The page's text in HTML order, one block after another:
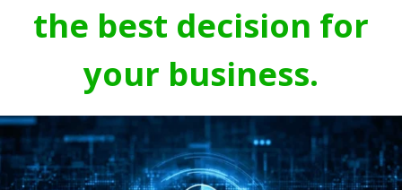
the best decision for
your business.